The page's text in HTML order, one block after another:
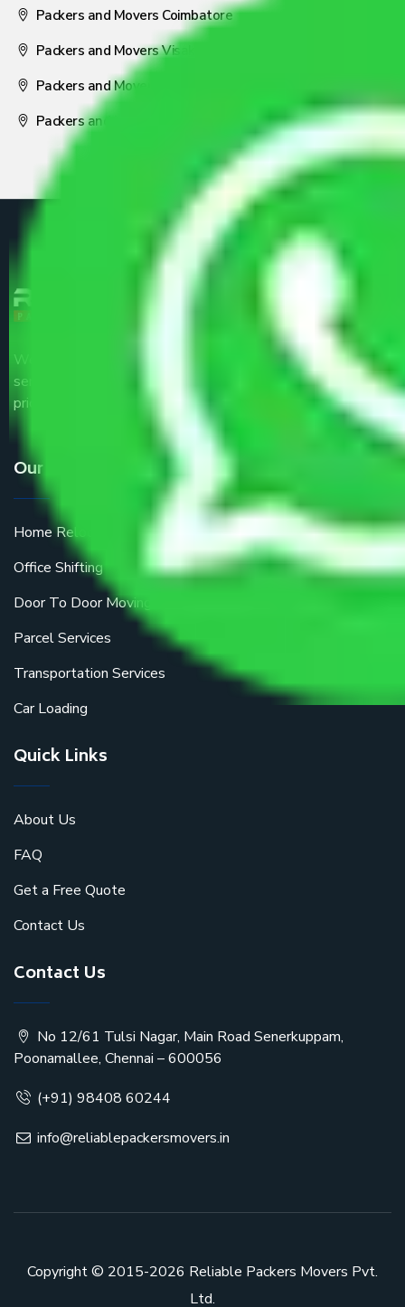
Packers and Movers Coimbatore
Packers and Movers Visakhapatnam
Packers and Movers Nagpur
Packers and Movers Pune
We are the part of logistic, transportation and warehousing
service providers all around the country at an affordable
price.
Our Services
Home Relocation
Office Shifting
Door To Door Moving
Parcel Services
Transportation Services
Car Loading
Quick Links
About Us
FAQ
Get a Free Quote
Contact Us
Contact Us
No 12/61 Tulsi Nagar, Main Road Senerkuppam,
Poonamallee, Chennai – 600056
(+91) 98408 60244
info@reliablepackersmovers.in
Copyright © 2015-2026 Reliable Packers Movers Pvt.
Ltd.